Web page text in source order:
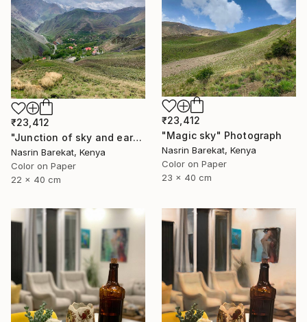
₹23,412
"Junction of sky and earth" Photograph
Nasrin Barekat, Kenya
Color on Paper
22 x 40 cm
₹23,412
"Magic sky" Photograph
Nasrin Barekat, Kenya
Color on Paper
23 x 40 cm